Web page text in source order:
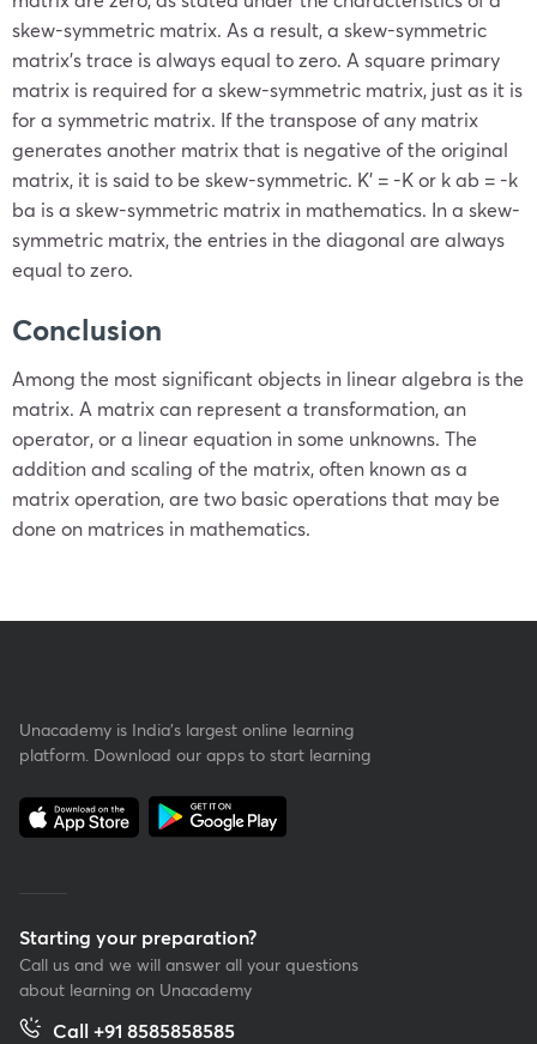
skew-symmetric matrix. As a result, a skew-symmetric
matrix’s trace is always equal to zero. A square primary
matrix is required for a skew-symmetric matrix, just as it is
for a symmetric matrix. If the transpose of any matrix
generates another matrix that is negative of the original
matrix, it is said to be skew-symmetric. K’ = -K or k ab = -k
ba is a skew-symmetric matrix in mathematics. In a skew-
symmetric matrix, the entries in the diagonal are always
equal to zero.
Conclusion
Among the most significant objects in linear algebra is the
matrix. A matrix can represent a transformation, an
operator, or a linear equation in some unknowns. The
addition and scaling of the matrix, often known as a
matrix operation, are two basic operations that may be
done on matrices in mathematics.
Unacademy is India’s largest online learning
platform. Download our apps to start learning
Starting your preparation?
Call us and we will answer all your questions
about learning on Unacademy
Call +91 8585858585